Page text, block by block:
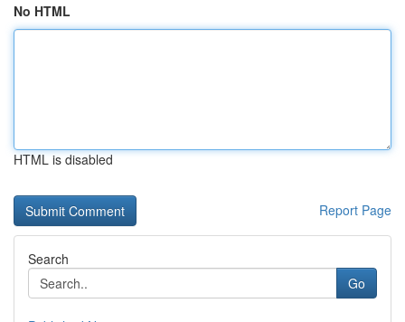
No HTML
HTML is disabled
Report Page
Search
Go